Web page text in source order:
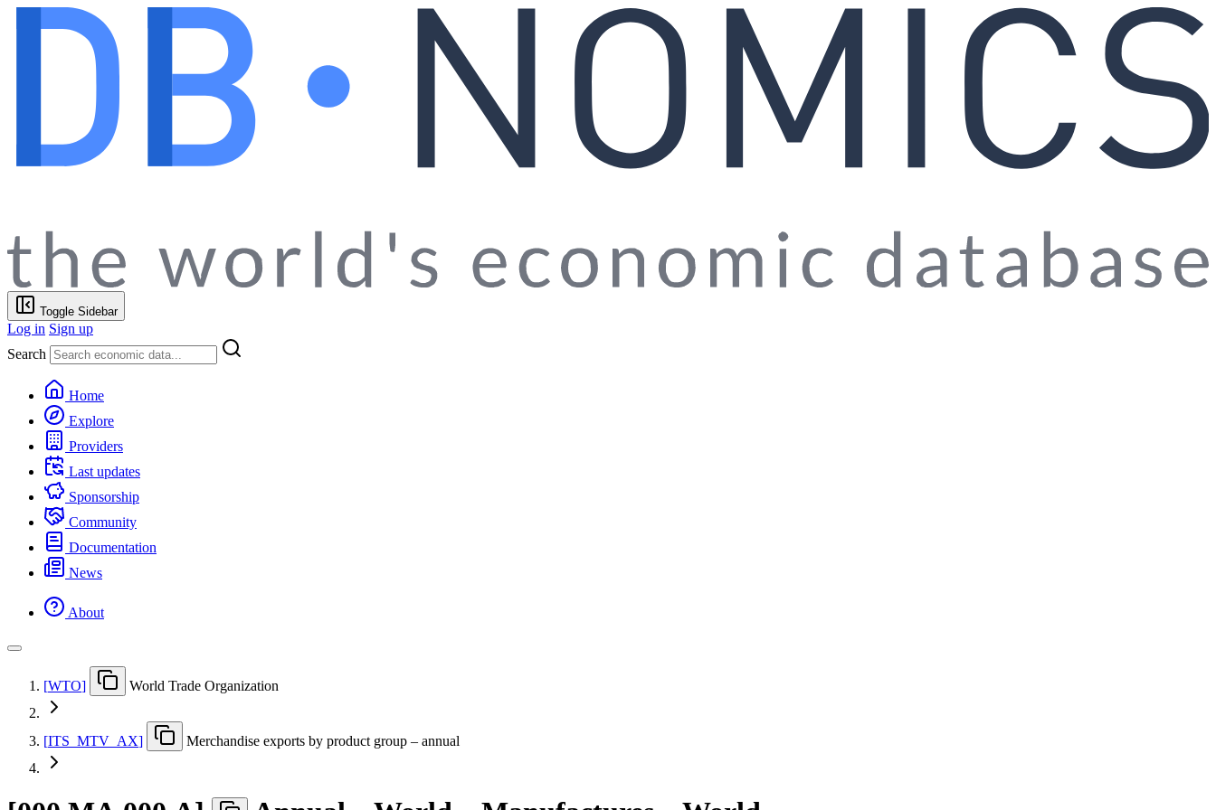
Toggle Sidebar
Log in Sign up
Search
Home
Explore
Providers
Last updates
Sponsorship
Community
Documentation
News
About
[WTO] World Trade Organization
[ITS MTV AX] Merchandise exports by product group – annual